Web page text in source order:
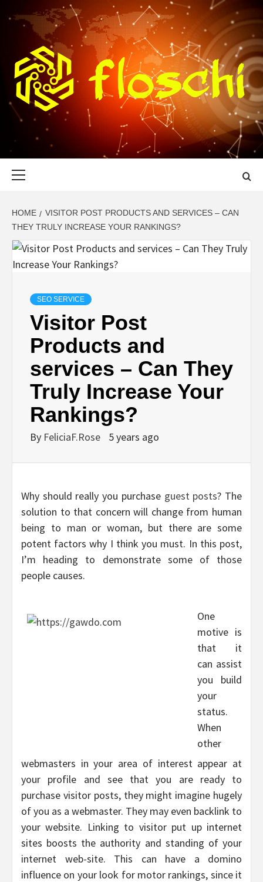
FLOSCHI
WORLD TECHNOLOGY UPDATE
HOME
VISITOR POST PRODUCTS AND SERVICES – CAN
THEY TRULY INCREASE YOUR RANKINGS?
SEO SERVICE
Visitor Post
Products and
services – Can They
Truly Increase Your
Rankings?
By FeliciaF.Rose 5 years ago
Why should really you purchase guest posts? The
solution to that concern will change from human
being to man or woman, but there are some
potent factors why I think you must. In this post,
I’m heading to demonstrate some of those
people causes.
One
motive is
that it
can assist
you build
your
status.
When
other
webmasters in your area of interest appear at
your profile and see that you are ready to
purchase visitor posts, they might imagine hugely
of you as a webmaster. They may even backlink to
your website. Linking to visitor put up internet
sites boosts the authority and standing of your
internet web-site. This can have a domino
influence on your look for motor rankings, since it